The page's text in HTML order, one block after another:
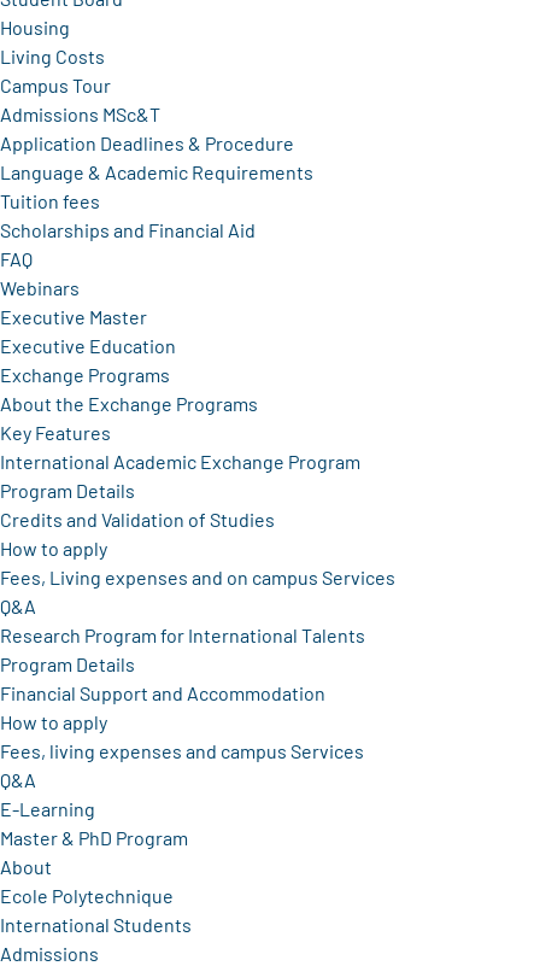
Housing
Living Costs
Campus Tour
Admissions MSc&T
Application Deadlines & Procedure
Language & Academic Requirements
Tuition fees
Scholarships and Financial Aid
FAQ
Webinars
Executive Master
Executive Education
Exchange Programs
About the Exchange Programs
Key Features
International Academic Exchange Program
Program Details
Credits and Validation of Studies
How to apply
Fees, Living expenses and on campus Services
Q&A
Research Program for International Talents
Program Details
Financial Support and Accommodation
How to apply
Fees, living expenses and campus Services
Q&A
E-Learning
Master & PhD Program
About
Ecole Polytechnique
International Students
Admissions